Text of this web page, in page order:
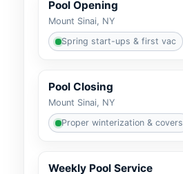
Pool Opening
Mount Sinai, NY
Spring start-ups & first vac
Pool Closing
Mount Sinai, NY
Proper winterization & covers
Weekly Pool Service